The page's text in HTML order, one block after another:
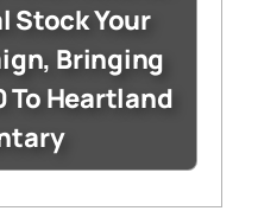
Stock Your
Bringing
Heartland